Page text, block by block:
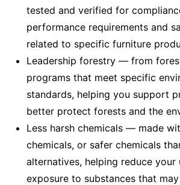
tested and verified for
performance requirements and
related to specific furniture
Leadership forestry — from
programs that meet specific
standards, helping you support
better protect forests and the
Less harsh chemicals — made
chemicals, or safer chemicals
alternatives, helping reduce your
exposure to substances that